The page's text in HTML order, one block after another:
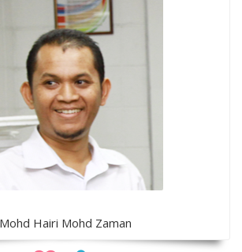
Mohd Hairi Mohd Zaman